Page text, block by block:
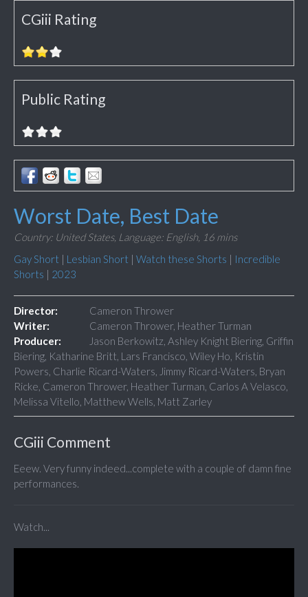
CGiii Rating
Public Rating
Worst Date, Best Date
Country: United States, Language: English, 16 mins
Gay Short | Lesbian Short | Watch these Shorts | Incredible
Shorts | 2023
Director:
Cameron Thrower
Writer:
Cameron Thrower, Heather Turman
Producer:
Jason Berkowitz, Ashley Knight Biering, Griffin
Biering, Katharine Britt, Lars Francisco, Wiley Ho, Kristin
Powers, Charlie Ricard-Waters, Jimmy Ricard-Waters, Bryan
Ricke, Cameron Thrower, Heather Turman, Carlos A Velasco,
Melissa Vitello, Matthew Wells, Matt Zarley
CGiii Comment
Eeew. Very funny indeed...complete with a couple of damn fine
performances.
Watch...